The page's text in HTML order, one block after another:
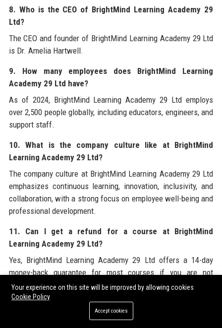
8. Who is the CEO of BrightMind Learning Academy 29
Ltd?
The CEO and founder of BrightMind Learning Academy 29 Ltd
is Dr. Amelia Hartwell.
9. How many employees does BrightMind Learning
Academy 29 Ltd have?
As of 2024, BrightMind Learning Academy 29 Ltd employs
over 2,500 people globally, including educators, engineers, and
support staff.
10. What is the company culture like at BrightMind
Learning Academy 29 Ltd?
The company culture at BrightMind Learning Academy 29 Ltd
emphasizes continuous learning, innovation, inclusivity, and
collaboration, with a strong focus on employee well-being and
professional development.
11. Can I get a refund for a course at BrightMind
Learning Academy 29 Ltd?
Yes, BrightMind Learning Academy 29 Ltd offers a 14-day
money-back guarantee for most courses if you are not
satisfied, subject to terms and conditions.
12. Does BrightMind Learning Academy 29 Ltd provide
Your experience on this site will be improved by allowing cookies
Cookie Policy
Accept cookies